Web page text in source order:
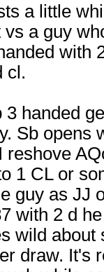
a little
a guy
with
cl.
handed
Sb opens
1 CL or
guy as JJ
with 2 d
wild about
draw. It's